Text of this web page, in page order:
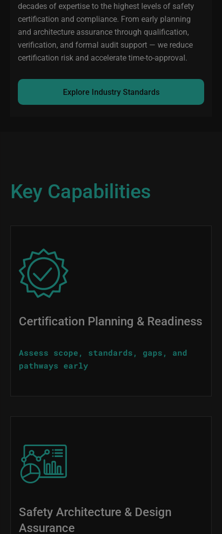
decades of expertise to the highest levels of safety
certification and compliance. From early planning
and architecture assurance through qualification,
verification, and formal audit support — we reduce
certification risk and accelerate time-to-approval.
Explore Industry Standards
Key Capabilities
Image
Certification Planning & Readiness
Assess scope, standards, gaps, and
pathways early
Image
Safety Architecture & Design
Assurance